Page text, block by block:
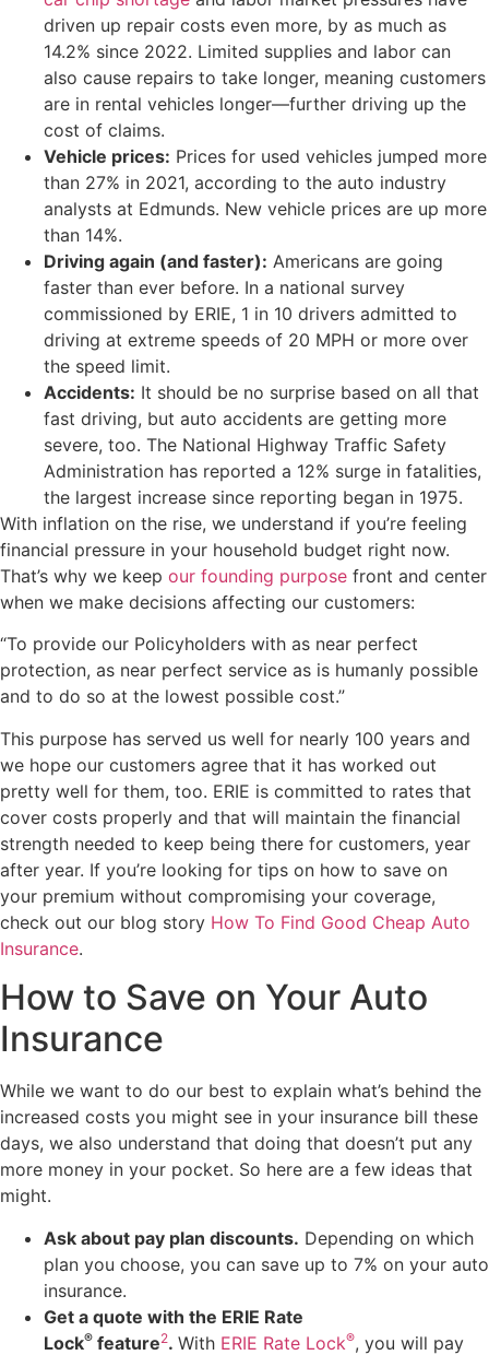
driven up repair costs even more, by as much as
14.2% since 2022. Limited supplies and labor can
also cause repairs to take longer, meaning customers
are in rental vehicles longer—further driving up the
cost of claims.
Vehicle prices: Prices for used vehicles jumped more
than 27% in 2021, according to the auto industry
analysts at Edmunds. New vehicle prices are up more
than 14%.
Driving again (and faster): Americans are going
faster than ever before. In a national survey
commissioned by ERIE, 1 in 10 drivers admitted to
driving at extreme speeds of 20 MPH or more over
the speed limit.
Accidents: It should be no surprise based on all that
fast driving, but auto accidents are getting more
severe, too. The National Highway Traffic Safety
Administration has reported a 12% surge in fatalities,
the largest increase since reporting began in 1975.
With inflation on the rise, we understand if you’re feeling
financial pressure in your household budget right now.
That’s why we keep our founding purpose front and center
when we make decisions affecting our customers:
“To provide our Policyholders with as near perfect
protection, as near perfect service as is humanly possible
and to do so at the lowest possible cost.”
This purpose has served us well for nearly 100 years and
we hope our customers agree that it has worked out
pretty well for them, too. ERIE is committed to rates that
cover costs properly and that will maintain the financial
strength needed to keep being there for customers, year
after year. If you’re looking for tips on how to save on
your premium without compromising your coverage,
check out our blog story How To Find Good Cheap Auto
Insurance.
How to Save on Your Auto
Insurance
While we want to do our best to explain what’s behind the
increased costs you might see in your insurance bill these
days, we also understand that doing that doesn’t put any
more money in your pocket. So here are a few ideas that
might.
Ask about pay plan discounts. Depending on which
plan you choose, you can save up to 7% on your auto
insurance.
Get a quote with the ERIE Rate
Lock® feature2. With ERIE Rate Lock®, you will pay